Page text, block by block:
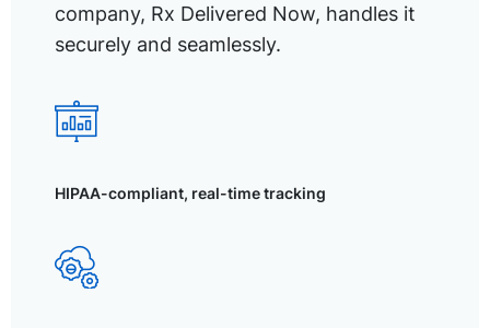
company, Rx Delivered Now, handles it
securely and seamlessly.
HIPAA-compliant, real-time tracking